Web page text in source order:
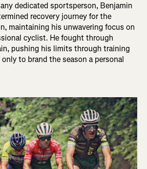
dedicated sportsperson, Benjamin
recovery journey for the
maintaining his unwavering focus on
cyclist. He fought through
pushing his limits through training
to brand the season a personal